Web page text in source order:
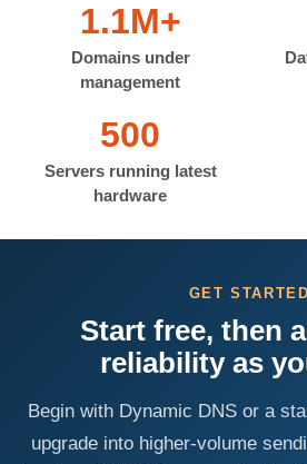
1.1M+
Domains under
management
500
Servers running latest
hardware
GET STARTED
Start free, then
reliability as
Begin with Dynamic DNS or a
upgrade into higher-volume